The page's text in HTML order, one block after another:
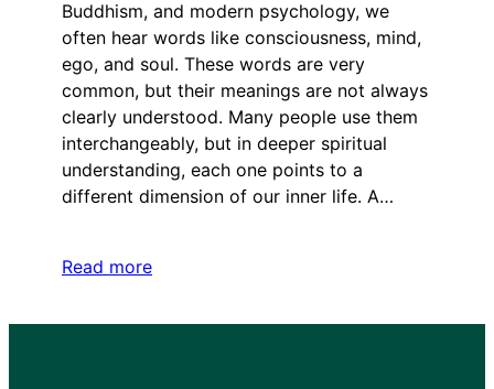
Buddhism, and modern psychology, we
often hear words like consciousness, mind,
ego, and soul. These words are very
common, but their meanings are not always
clearly understood. Many people use them
interchangeably, but in deeper spiritual
understanding, each one points to a
different dimension of our inner life. A…
Read more